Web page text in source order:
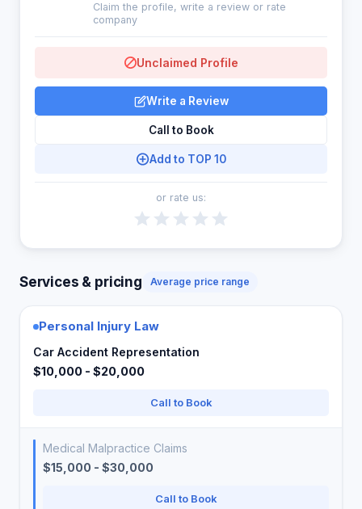
Claim the profile, write a review or rate
company
Unclaimed Profile
Write a Review
Call to Book
Add to TOP 10
or rate us:
Services & pricing Average price range
Personal Injury Law
Car Accident Representation
$10,000 - $20,000
Call to Book
Medical Malpractice Claims
$15,000 - $30,000
Call to Book